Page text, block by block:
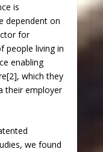
is
dependent on
for
people living in
enabling
which they
their employer
we found